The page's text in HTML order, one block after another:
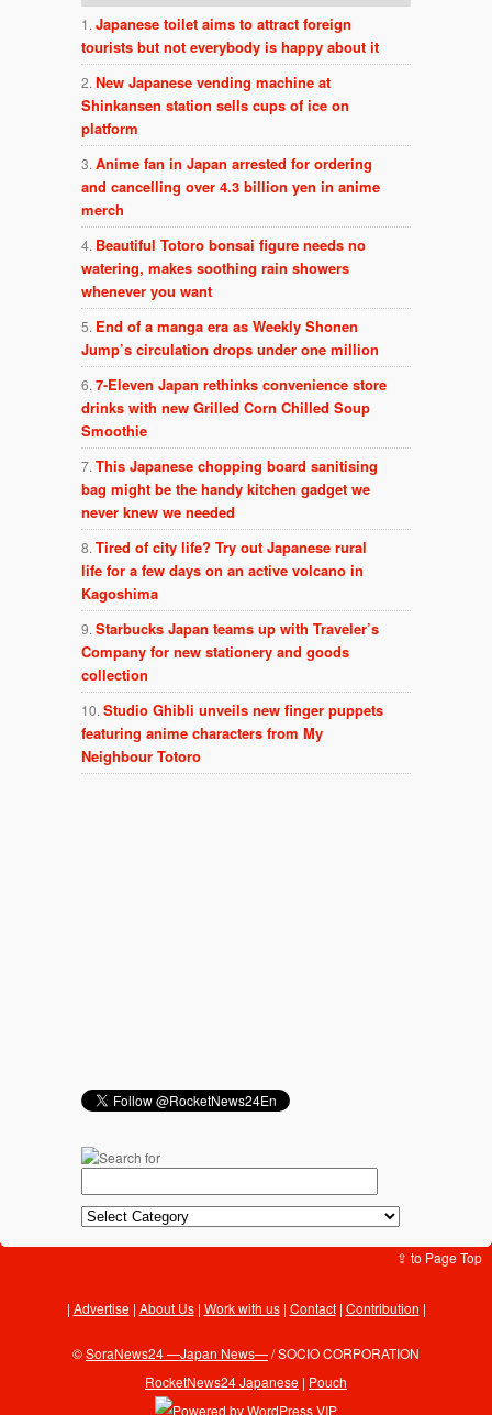
Japanese toilet aims to attract foreign
tourists but not everybody is happy about it
New Japanese vending machine at
Shinkansen station sells cups of ice on
platform
Anime fan in Japan arrested for ordering
and cancelling over 4.3 billion yen in anime
merch
Beautiful Totoro bonsai figure needs no
watering, makes soothing rain showers
whenever you want
End of a manga era as Weekly Shonen
Jump’s circulation drops under one million
7-Eleven Japan rethinks convenience store
drinks with new Grilled Corn Chilled Soup
Smoothie
This Japanese chopping board sanitising
bag might be the handy kitchen gadget we
never knew we needed
Tired of city life? Try out Japanese rural
life for a few days on an active volcano in
Kagoshima
Starbucks Japan teams up with Traveler’s
Company for new stationery and goods
collection
Studio Ghibli unveils new finger puppets
featuring anime characters from My
Neighbour Totoro
⇪ to Page Top
Advertise| About Us| Work with us| Contact| Contribution |
©SoraNews24 —Japan News—/ SOCIO CORPORATION
RocketNews24 Japanese | Pouch